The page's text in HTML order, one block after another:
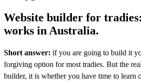
Website builder for
works in Australia.
Short answer: if you are going to build it
forgiving option for most tradies. But the
builder, it is whether you have time to learn